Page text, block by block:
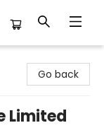
Go back
Limited